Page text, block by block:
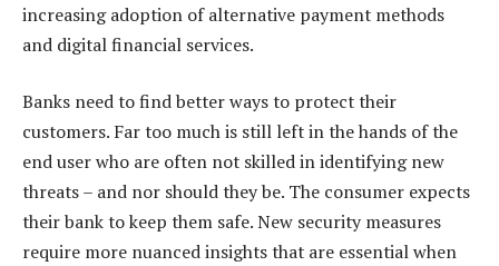
increasing adoption of alternative payment methods
and digital financial services.
Banks need to find better ways to protect their
customers. Far too much is still left in the hands of the
end user who are often not skilled in identifying new
threats – and nor should they be. The consumer expects
their bank to keep them safe. New security measures
require more nuanced insights that are essential when